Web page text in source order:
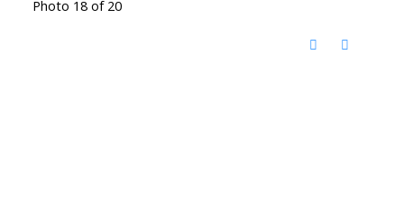
Photo 18 of 20